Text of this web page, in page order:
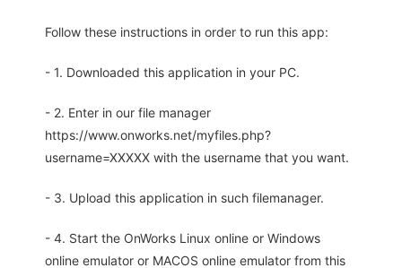
Follow these instructions in order to run this app:
- 1. Downloaded this application in your PC.
- 2. Enter in our file manager
https://www.onworks.net/myfiles.php?
username=XXXXX with the username that you want.
- 3. Upload this application in such filemanager.
- 4. Start the OnWorks Linux online or Windows
online emulator or MACOS online emulator from this